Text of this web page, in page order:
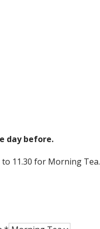
day before.
11.30 for Morning Tea.